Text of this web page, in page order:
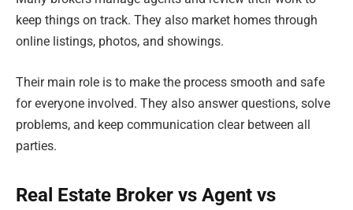
keep things on track. They also market homes through
online listings, photos, and showings.
Their main role is to make the process smooth and safe
for everyone involved. They also answer questions, solve
problems, and keep communication clear between all
parties.
Real Estate Broker vs Agent vs